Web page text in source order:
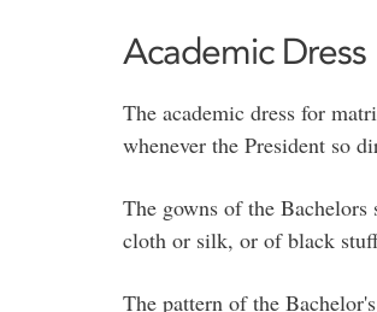
Academic Dress
The academic dress for
whenever the President so
The gowns of the
cloth or silk, or of black
The pattern of the